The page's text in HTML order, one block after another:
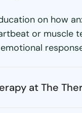
on how
or muscle
at The